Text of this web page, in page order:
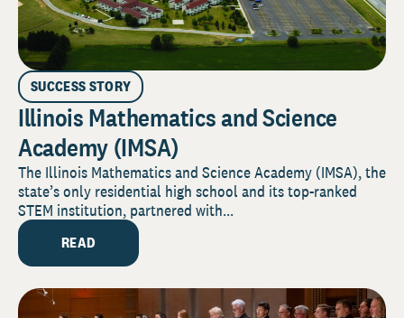
SUCCESS STORY
Illinois Mathematics and Science
Academy (IMSA)
The Illinois Mathematics and Science Academy (IMSA), the
state’s only residential high school and its top-ranked
STEM institution, partnered with...
READ